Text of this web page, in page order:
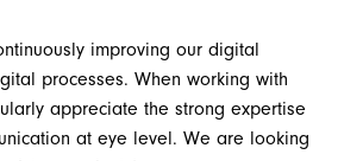
improving our digital
processes. When working with
appreciate the strong expertise
at eye level. We are looking